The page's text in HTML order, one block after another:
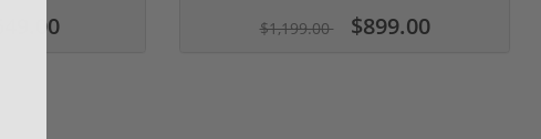
$1,199.00 $899.00